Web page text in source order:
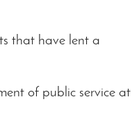
that have lent a
of public service at